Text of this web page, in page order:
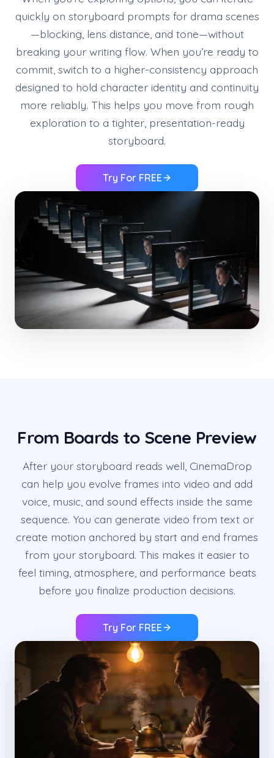
quickly on storyboard prompts for drama scenes
—blocking, lens distance, and tone—without
breaking your writing flow. When you’re ready to
commit, switch to a higher-consistency approach
designed to hold character identity and continuity
more reliably. This helps you move from rough
exploration to a tighter, presentation-ready
storyboard.
Try For FREE
From Boards to Scene Preview
After your storyboard reads well, CinemaDrop
can help you evolve frames into video and add
voice, music, and sound effects inside the same
sequence. You can generate video from text or
create motion anchored by start and end frames
from your storyboard. This makes it easier to
feel timing, atmosphere, and performance beats
before you finalize production decisions.
Try For FREE